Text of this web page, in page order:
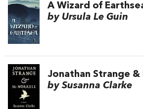
A Wizard of
by Ursula Le Guin
Jonathan Strange &
by Susanna Clarke